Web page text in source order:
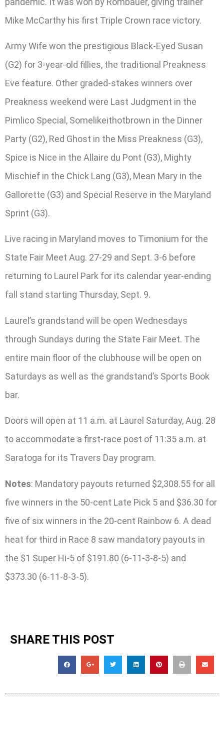
Mike McCarthy his first Triple Crown race victory.
Army Wife won the prestigious Black-Eyed Susan
(G2) for 3-year-old fillies, the traditional Preakness
Eve feature. Other graded-stakes winners over
Preakness weekend were Last Judgment in the
Pimlico Special, Somelikeithotbrown in the Dinner
Party (G2), Red Ghost in the Miss Preakness (G3),
Spice is Nice in the Allaire du Pont (G3), Mighty
Mischief in the Chick Lang (G3), Mean Mary in the
Gallorette (G3) and Special Reserve in the Maryland
Sprint (G3).
Live racing in Maryland moves to Timonium for the
State Fair Meet Aug. 27-29 and Sept. 3-6 before
returning to Laurel Park for its calendar year-ending
fall stand starting Thursday, Sept. 9.
Laurel’s grandstand will be open Wednesdays
through Sundays during the State Fair Meet. The
entire main floor of the clubhouse will be open on
Saturdays as well as the grandstand’s Sports Book
bar.
Doors will open at 11 a.m. at Laurel Saturday, Aug. 28
to accommodate a first-race post of 11:35 a.m. at
Saratoga for its Travers Day program.
Notes: Mandatory payouts returned $2,308.55 for all
five winners in the 50-cent Late Pick 5 and $36.30 for
five of six winners in the 20-cent Rainbow 6. A dead
heat for third in Race 8 saw mandatory payouts in
the $1 Super Hi-5 of $191.80 (6-11-3-8-5) and
$373.30 (6-11-8-3-5).
SHARE THIS POST